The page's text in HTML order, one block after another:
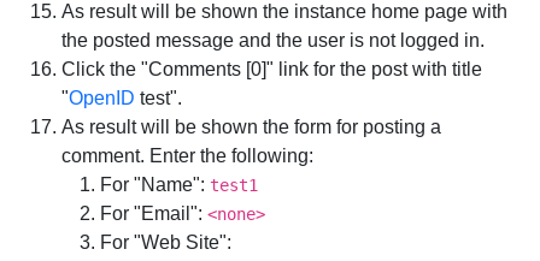
As result will be shown the instance home page with
the posted message and the user is not logged in.
Click the "Comments [0]" link for the post with title
"OpenID test".
As result will be shown the form for posting a
comment. Enter the following:
For "Name": test1
For "Email":<none>
For "Web Site":